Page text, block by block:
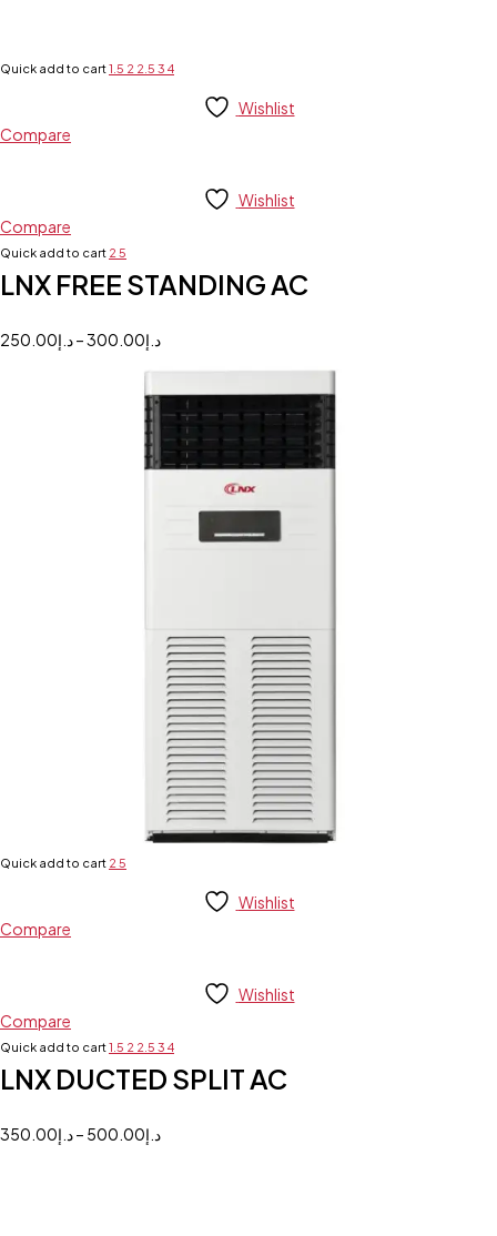
Quick add to cart1.5 2 2.5 3 4
Wishlist
Compare
Wishlist
Compare
Quick add to cart 2 5
LNX FREE STANDING AC
د.إ250.00 – د.إ300.00
Quick add to cart 2 5
Wishlist
Compare
Wishlist
Compare
Quick add to cart1.5 2 2.5 3 4
LNX DUCTED SPLIT AC
د.إ350.00 – د.إ500.00